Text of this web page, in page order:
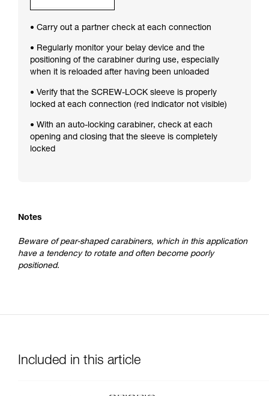
• Carry out a partner check at each connection
• Regularly monitor your belay device and the
positioning of the carabiner during use, especially
when it is reloaded after having been unloaded
• Verify that the SCREW-LOCK sleeve is properly
locked at each connection (red indicator not visible)
• With an auto-locking carabiner, check at each
opening and closing that the sleeve is completely
locked
Notes
Beware of pear-shaped carabiners, which in this application
have a tendency to rotate and often become poorly
positioned.
Included in this article